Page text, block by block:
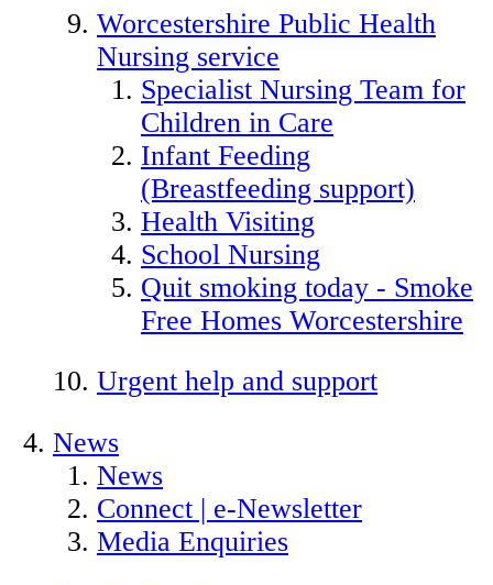
Worcestershire Public Health
Nursing service
Specialist Nursing Team for
Children in Care
Infant Feeding
(Breastfeeding support)
Health Visiting
School Nursing
Quit smoking today - Smoke
Free Homes Worcestershire
Urgent help and support
News
News
Connect | e-Newsletter
Media Enquiries